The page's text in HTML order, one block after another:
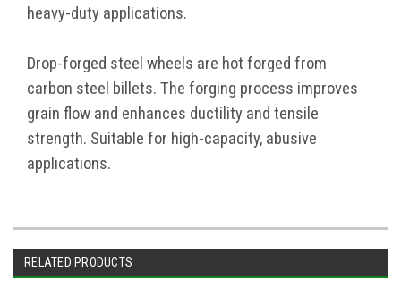
heavy-duty applications.
Drop-forged steel wheels are hot forged from
carbon steel billets. The forging process improves
grain flow and enhances ductility and tensile
strength. Suitable for high-capacity, abusive
applications.
RELATED PRODUCTS